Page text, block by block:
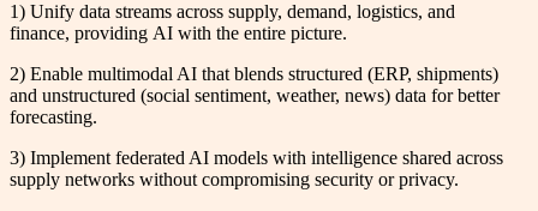
1) Unify data streams across supply, demand, logistics, and
finance, providing AI with the entire picture.
2) Enable multimodal AI that blends structured (ERP, shipments)
and unstructured (social sentiment, weather, news) data for better
forecasting.
3) Implement federated AI models with intelligence shared across
supply networks without compromising security or privacy.